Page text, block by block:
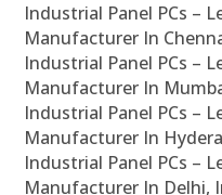
Industrial Panel PCs –
Manufacturer In
Industrial Panel PCs –
Manufacturer In
Industrial Panel PCs –
Manufacturer In
Industrial Panel PCs –
Manufacturer In Delhi,